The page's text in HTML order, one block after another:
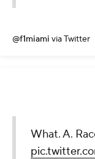
@f1miami via Twitter
What. A.